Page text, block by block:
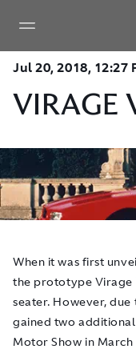
Jul 20, 2018, 12:27
VIRAGE
When it was first
the prototype Virage
seater. However,
gained two
Motor Show in